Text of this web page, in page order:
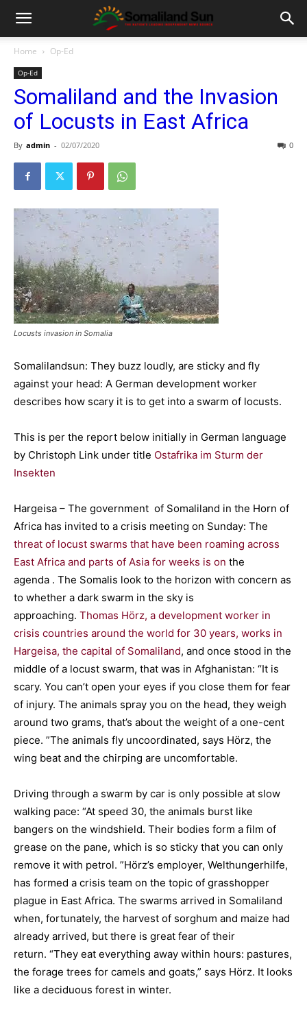
Home Op-Ed
Op-Ed
Somaliland and the Invasion
of Locusts in East Africa
By admin - 02/07/2020 0
Locusts invasion in Somalia
Somalilandsun: They buzz loudly, are sticky and fly
against your head: A German development worker
describes how scary it is to get into a swarm of locusts.
This is per the report below initially in German language
by Christoph Link under title Ostafrika im Sturm der
Insekten
Hargeisa – The government of Somaliland in the Horn of
Africa has invited to a crisis meeting on Sunday: The
threat of locust swarms that have been roaming across
East Africa and parts of Asia for weeks is on the
agenda . The Somalis look to the horizon with concern as
to whether a dark swarm in the sky is
approaching. Thomas Hörz, a development worker in
crisis countries around the world for 30 years, works in
Hargeisa, the capital of Somaliland, and once stood in the
middle of a locust swarm, that was in Afghanistan: “It is
scary. You can’t open your eyes if you close them for fear
of injury. The animals spray you on the head, they weigh
around two grams, that’s about the weight of a one-cent
piece. ”The animals fly uncoordinated, says Hörz, the
wing beat and the chirping are uncomfortable.
Driving through a swarm by car is only possible at slow
walking pace: “At speed 30, the animals burst like
bangers on the windshield. Their bodies form a film of
grease on the pane, which is so sticky that you can only
remove it with petrol. ”Hörz’s employer, Welthungerhilfe,
has formed a crisis team on the topic of grasshopper
plague in East Africa. The swarms arrived in Somaliland
when, fortunately, the harvest of sorghum and maize had
already arrived, but there is great fear of their
return. “They eat everything away within hours: pastures,
the forage trees for camels and goats,” says Hörz. It looks
like a deciduous forest in winter.